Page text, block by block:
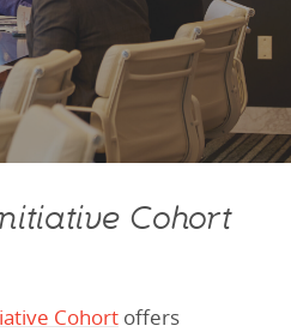
Cohort
Cohort offers